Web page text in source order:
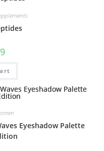
Eyeshadow Palette